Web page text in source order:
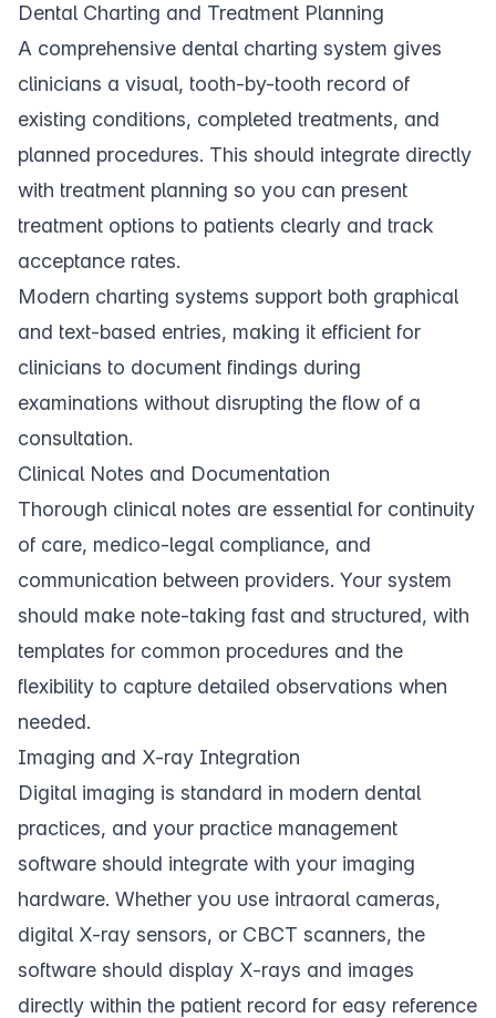
Dental Charting and Treatment Planning
A comprehensive dental charting system gives
clinicians a visual, tooth-by-tooth record of
existing conditions, completed treatments, and
planned procedures. This should integrate directly
with treatment planning so you can present
treatment options to patients clearly and track
acceptance rates.
Modern charting systems support both graphical
and text-based entries, making it efficient for
clinicians to document findings during
examinations without disrupting the flow of a
consultation.
Clinical Notes and Documentation
Thorough clinical notes are essential for continuity
of care, medico-legal compliance, and
communication between providers. Your system
should make note-taking fast and structured, with
templates for common procedures and the
flexibility to capture detailed observations when
needed.
Imaging and X-ray Integration
Digital imaging is standard in modern dental
practices, and your practice management
software should integrate with your imaging
hardware. Whether you use intraoral cameras,
digital X-ray sensors, or CBCT scanners, the
software should display X-rays and images
directly within the patient record for easy reference